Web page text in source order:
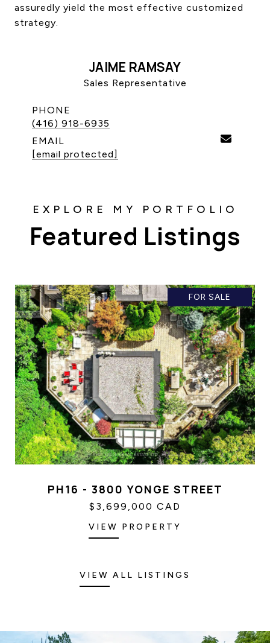
assuredly yield the most effective customized
strategy.
JAIME RAMSAY
Sales Representative
PHONE
(416) 918-6935
EMAIL
[email protected]
Featured Listings
FOR SALE
PH16 - 3800 YONGE STREET
$3,699,000 CAD
VIEW PROPERTY
VIEW ALL LISTINGS